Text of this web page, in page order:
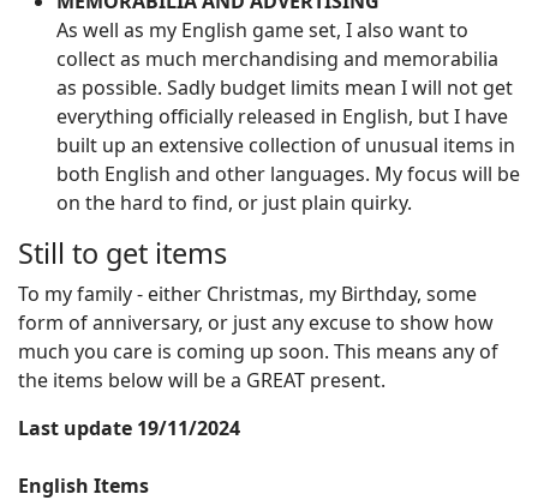
As well as my English game set, I also want to
collect as much merchandising and memorabilia
as possible. Sadly budget limits mean I will not get
everything officially released in English, but I have
built up an extensive collection of unusual items in
both English and other languages. My focus will be
on the hard to find, or just plain quirky.
Still to get items
To my family - either Christmas, my Birthday, some
form of anniversary, or just any excuse to show how
much you care is coming up soon. This means any of
the items below will be a GREAT present.
Last update 19/11/2024
English Items